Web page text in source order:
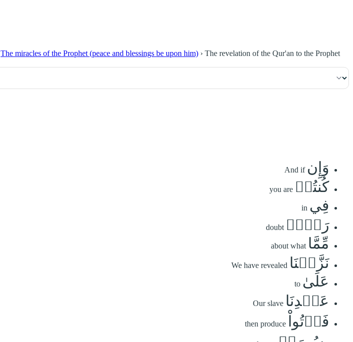
The miracles of the Prophet (peace and blessings be upon him) › The revelation of the Qur'an to the Prophet
وَإِن And if
كُنتُمۡ you are
فِي in
رَيۡبٖ doubt
مِّمَّا about what
نَزَّلۡنَا We have revealed
عَلَىٰ to
عَبۡدِنَا Our slave
فَأۡتُواْ then produce